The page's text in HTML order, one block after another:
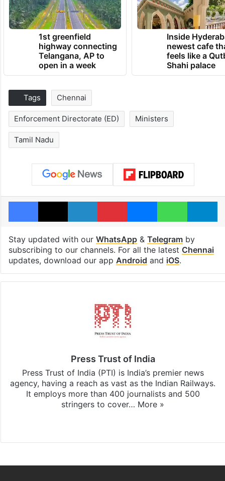
1st greenfield
highway connecting
Telangana, AP to
open in a week
Inside
newest cafe
feels like a
Shahi palace
Tags Chennai
Enforcement Directorate (ED) Ministers
Tamil Nadu
Facebook
X LinkedInPinterestMessenger
Stay updated with our WhatsApp& Telegramby
subscribing to our channels. For all the latest Chennai
updates, download our app Android and iOS.
Press Trust of India
Press Trust of India (PTI) is India’s premier news
agency, having a reach as vast as the Indian Railways.
It employs more than 400 journalists and 500
stringers to cover… More »